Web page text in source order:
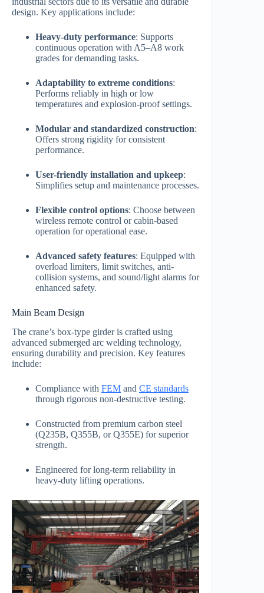
design. Key applications include:
Heavy-duty performance: Supports
continuous operation with A5–A8 work
grades for demanding tasks.
Adaptability to extreme conditions:
Performs reliably in high or low
temperatures and explosion-proof settings.
Modular and standardized construction:
Offers strong rigidity for consistent
performance.
User-friendly installation and upkeep:
Simplifies setup and maintenance processes.
Flexible control options: Choose between
wireless remote control or cabin-based
operation for operational ease.
Advanced safety features: Equipped with
overload limiters, limit switches, anti-
collision systems, and sound/light alarms for
enhanced safety.
Main Beam Design
The crane’s box-type girder is crafted using
advanced submerged arc welding technology,
ensuring durability and precision. Key features
include:
Compliance with FEM and CE standards
through rigorous non-destructive testing.
Constructed from premium carbon steel
(Q235B, Q355B, or Q355E) for superior
strength.
Engineered for long-term reliability in
heavy-duty lifting operations.